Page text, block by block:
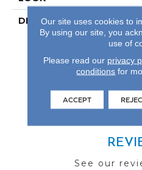
DESCRIPTION
See our
Our site uses cookies to
By using our site, you
use of
Please read our privacy
conditions for
ACCEPT